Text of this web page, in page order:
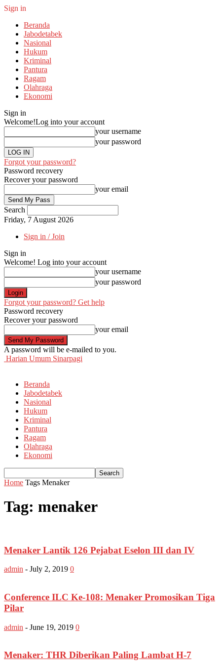
Sign in
Beranda
Jabodetabek
Nasional
Hukum
Kriminal
Pantura
Ragam
Olahraga
Ekonomi
Sign in
Welcome!Log into your account
your username
your password
Forgot your password?
Password recovery
Recover your password
your email
Search
Friday, 7 August 2026
Sign in / Join
Sign in
Welcome! Log into your account
your username
your password
Forgot your password? Get help
Password recovery
Recover your password
your email
A password will be e-mailed to you.
Harian Umum Sinarpagi
Beranda
Jabodetabek
Nasional
Hukum
Kriminal
Pantura
Ragam
Olahraga
Ekonomi
Home Tags Menaker
Tag: menaker
Menaker Lantik 126 Pejabat Eselon III dan IV
admin - July 2, 2019 0
Conference ILC Ke-108: Menaker Promosikan Tiga
Pilar
admin - June 19, 2019 0
Menaker: THR Diberikan Paling Lambat H-7